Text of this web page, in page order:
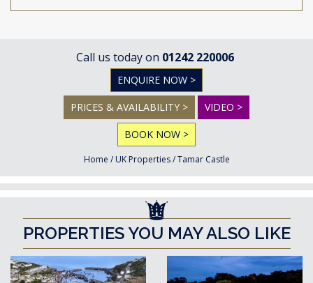
Call us today on 01242 220006
ENQUIRE NOW >
PRICES & AVAILABILITY > VIDEO >
BOOK NOW >
Home / UK Properties/Tamar Castle
PROPERTIES YOU MAY ALSO LIKE